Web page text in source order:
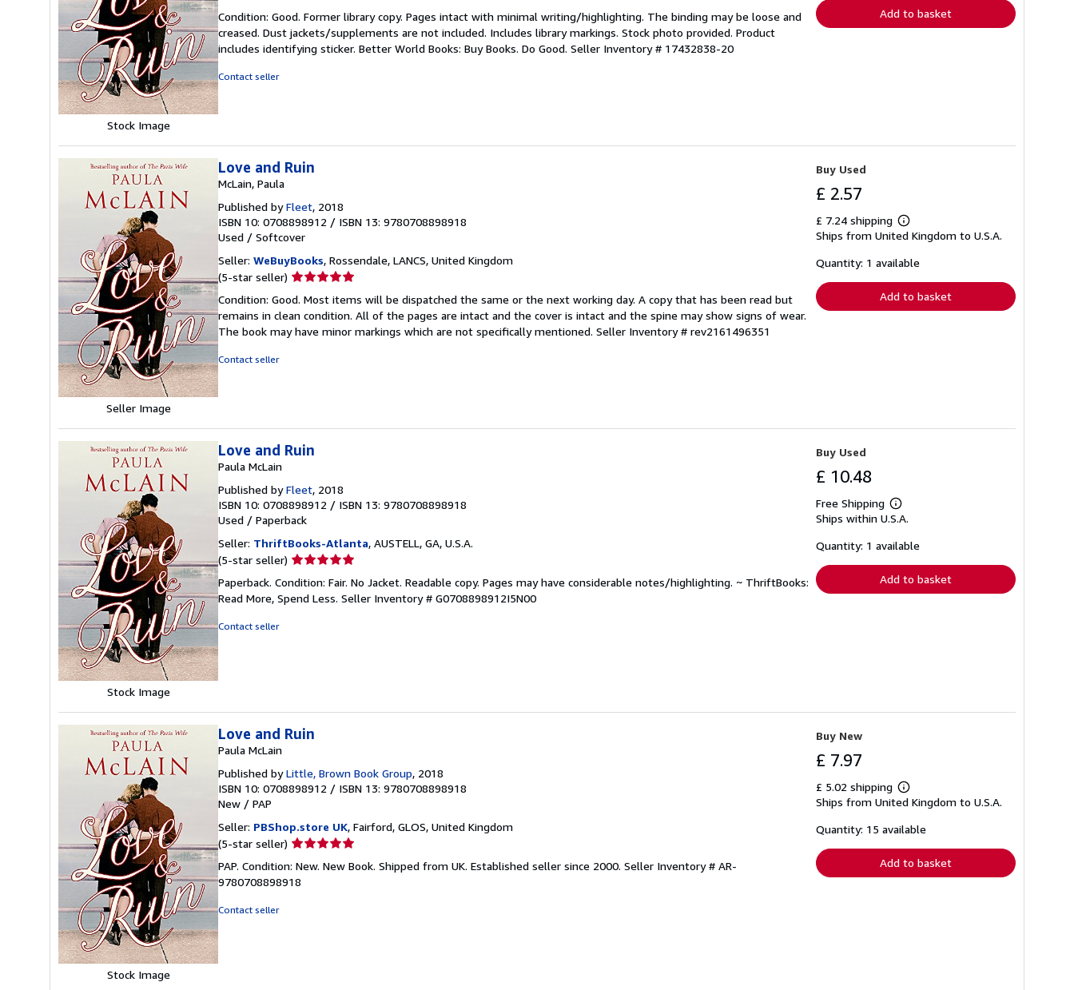
Stock Image
5
out
of
Condition: Good. Former library copy. Pages intact with minimal writing/highlighting. The binding may be loose and
creased. Dust jackets/supplements are not included. Includes library markings. Stock photo provided. Product
includes identifying sticker. Better World Books: Buy Books. Do Good. Seller Inventory # 17432838-20
Contact seller
Add to basket
Seller Image
Love and Ruin
McLain, Paula
Published byFleet, 2018
ISBN 10: 0708898912 / ISBN 13: 9780708898918
Used / Softcover
Seller: WeBuyBooks, Rossendale, LANCS, United Kingdom
(5-star seller) Seller
5
out
of
Condition: Good. Most items will be dispatched the same or the next working day. A copy that has been read but
remains in clean condition. All of the pages are intact and the cover is intact and the spine may show signs of wear.
The book may have minor markings which are not specifically mentioned. Seller Inventory # rev2161496351
Contact seller
Buy Used
£ 2.57
£ 7.24 shipping
Learn
more
shipping
Ships from United Kingdom to U.S.A.
Quantity: 1 available
Add to basket
Stock Image
Love and Ruin
Paula McLain
Published byFleet, 2018
ISBN 10: 0708898912 / ISBN 13: 9780708898918
Used / Paperback
Seller: ThriftBooks-Atlanta, AUSTELL, GA, U.S.A.
(5-star seller) Seller
5
out
Paperback. Condition: Fair. No Jacket. Readable copy. Pages may have considerable notes/highlighting. ~ ThriftBooks:
Read More, Spend Less. Seller Inventory # G0708898912I5N00
Contact seller
Buy Used
£ 10.48
Free Shipping
Learn
more
shipping
Ships within U.S.A.
Quantity: 1 available
Add to basket
Stock Image
Love and Ruin
Paula McLain
Published byLittle, Brown Book Group, 2018
ISBN 10: 0708898912 / ISBN 13: 9780708898918
New / PAP
Seller: PBShop.store UK, Fairford, GLOS, United Kingdom
(5-star seller) Seller
5
out
PAP. Condition: New. New Book. Shipped from UK. Established seller since 2000. Seller Inventory # AR-
9780708898918
Contact seller
Buy New
£ 7.97
£ 5.02 shipping
Learn
more
shipping
Ships from United Kingdom to U.S.A.
Quantity: 15 available
Add to basket